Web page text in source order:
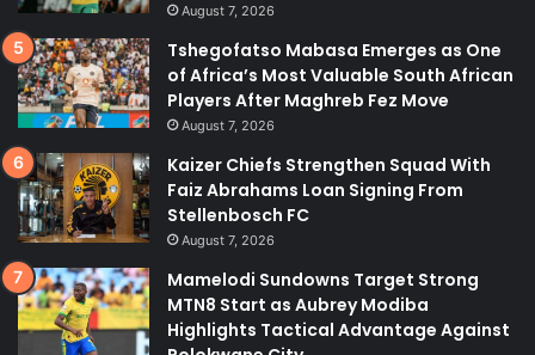
August 7, 2026
Tshegofatso Mabasa Emerges as One
of Africa’s Most Valuable South African
Players After Maghreb Fez Move
August 7, 2026
Kaizer Chiefs Strengthen Squad With
Faiz Abrahams Loan Signing From
Stellenbosch FC
August 7, 2026
Mamelodi Sundowns Target Strong
MTN8 Start as Aubrey Modiba
Highlights Tactical Advantage Against